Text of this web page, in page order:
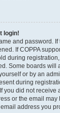
login!
and password.
If COPPA
during
Some boards will
or by an
during
you did not receive
or the email
address you